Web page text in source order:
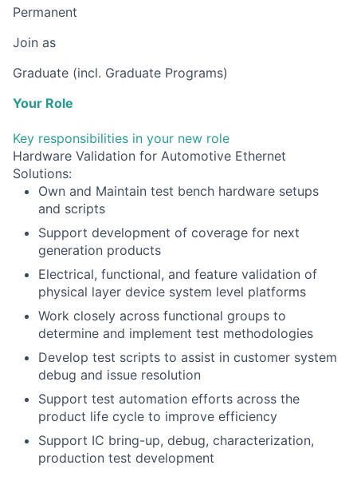
Permanent
Join as
Graduate (incl. Graduate Programs)
Your Role
Key responsibilities in your new role
Hardware Validation for Automotive Ethernet
Solutions:
Own and Maintain test bench hardware setups
and scripts
Support development of coverage for next
generation products
Electrical, functional, and feature validation of
physical layer device system level platforms
Work closely across functional groups to
determine and implement test methodologies
Develop test scripts to assist in customer system
debug and issue resolution
Support test automation efforts across the
product life cycle to improve efficiency
Support IC bring-up, debug, characterization,
production test development